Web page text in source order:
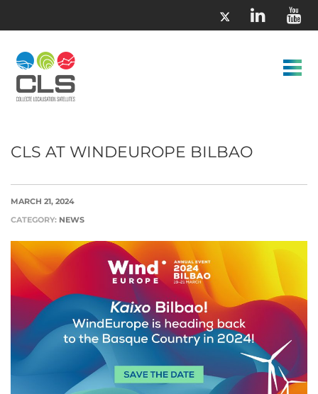
CLS AT WINDEUROPE BILBAO
MARCH 21, 2024
CATEGORY: NEWS